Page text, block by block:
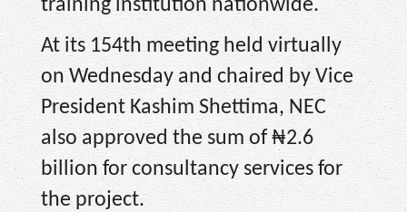
training institution nationwide.
At its 154th meeting held virtually
on Wednesday and chaired by Vice
President Kashim Shettima, NEC
also approved the sum of ₦2.6
billion for consultancy services for
the project.